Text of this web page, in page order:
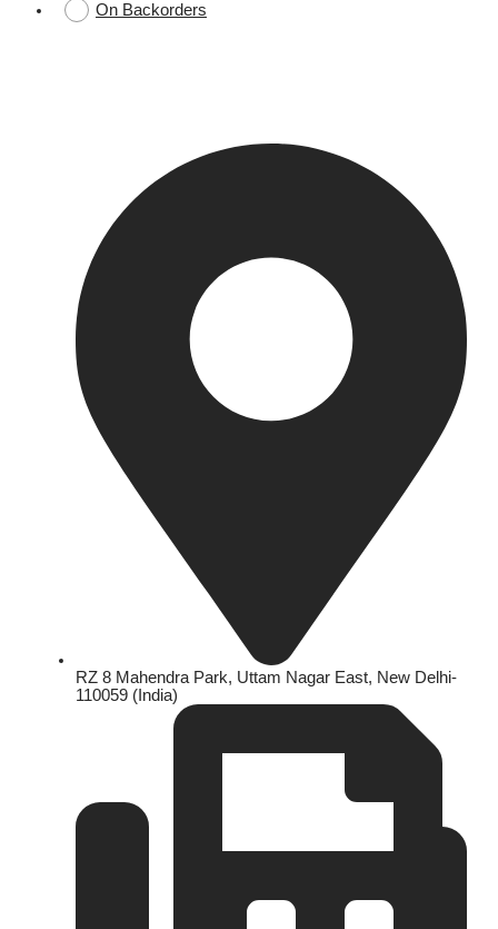
On Backorders
RZ 8 Mahendra Park, Uttam Nagar East, New Delhi-
110059 (India)